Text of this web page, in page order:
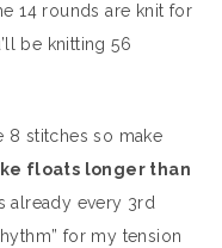
14 rounds are knit for
be knitting 56
8 stitches so make
floats longer than
already every 3rd
for my tension